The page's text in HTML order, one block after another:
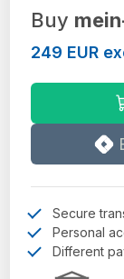
Buy
249 EUR
Secure
Personal
Different